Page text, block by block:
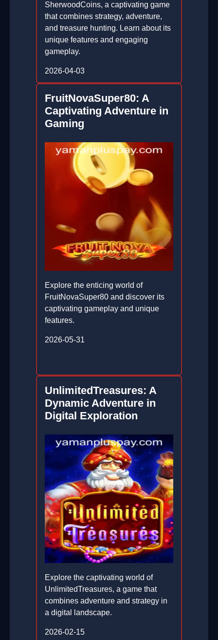
SherwoodCoins, a captivating game
that combines strategy, adventure,
and treasure hunting. Learn about its
unique features and engaging
gameplay.
2026-04-03
FruitNovaSuper80: A
Captivating Adventure in
Gaming
Explore the enticing world of
FruitNovaSuper80 and discover its
captivating gameplay and unique
features.
2026-05-31
UnlimitedTreasures: A
Dynamic Adventure in
Digital Exploration
Explore the captivating world of
UnlimitedTreasures, a game that
combines adventure and strategy in
a digital landscape.
2026-02-15